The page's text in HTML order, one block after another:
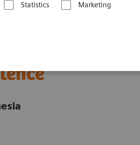
Statistics Marketing
through an